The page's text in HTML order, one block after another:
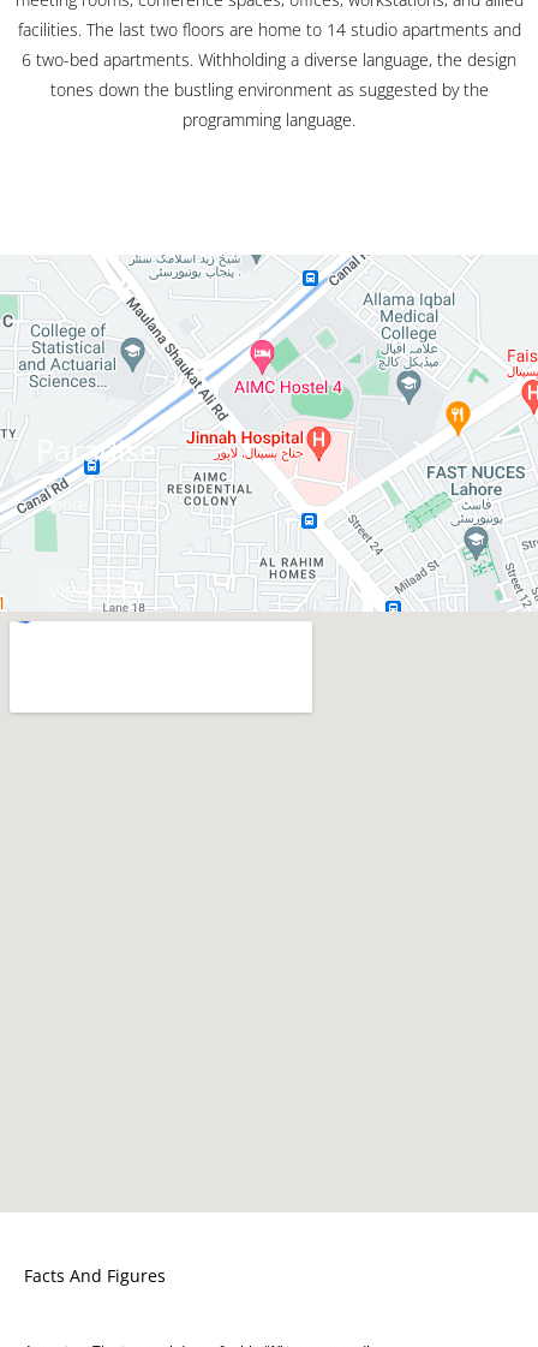
facilities. The last two floors are home to 14 studio apartments and
6 two-bed apartments. Withholding a diverse language, the design
tones down the bustling environment as suggested by the
programming language.
Paradise
Lahore, Pakistan
View Map
Facts And Figures